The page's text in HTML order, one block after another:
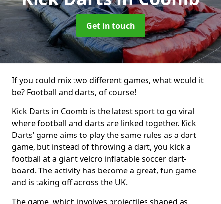
Get in touch
If you could mix two different games, what would it
be? Football and darts, of course!
Kick Darts in Coomb is the latest sport to go viral
where football and darts are linked together. Kick
Darts' game aims to play the same rules as a dart
game, but instead of throwing a dart, you kick a
football at a giant velcro inflatable soccer dart-
board. The activity has become a great, fun game
and is taking off across the UK.
The game, which involves projectiles shaped as